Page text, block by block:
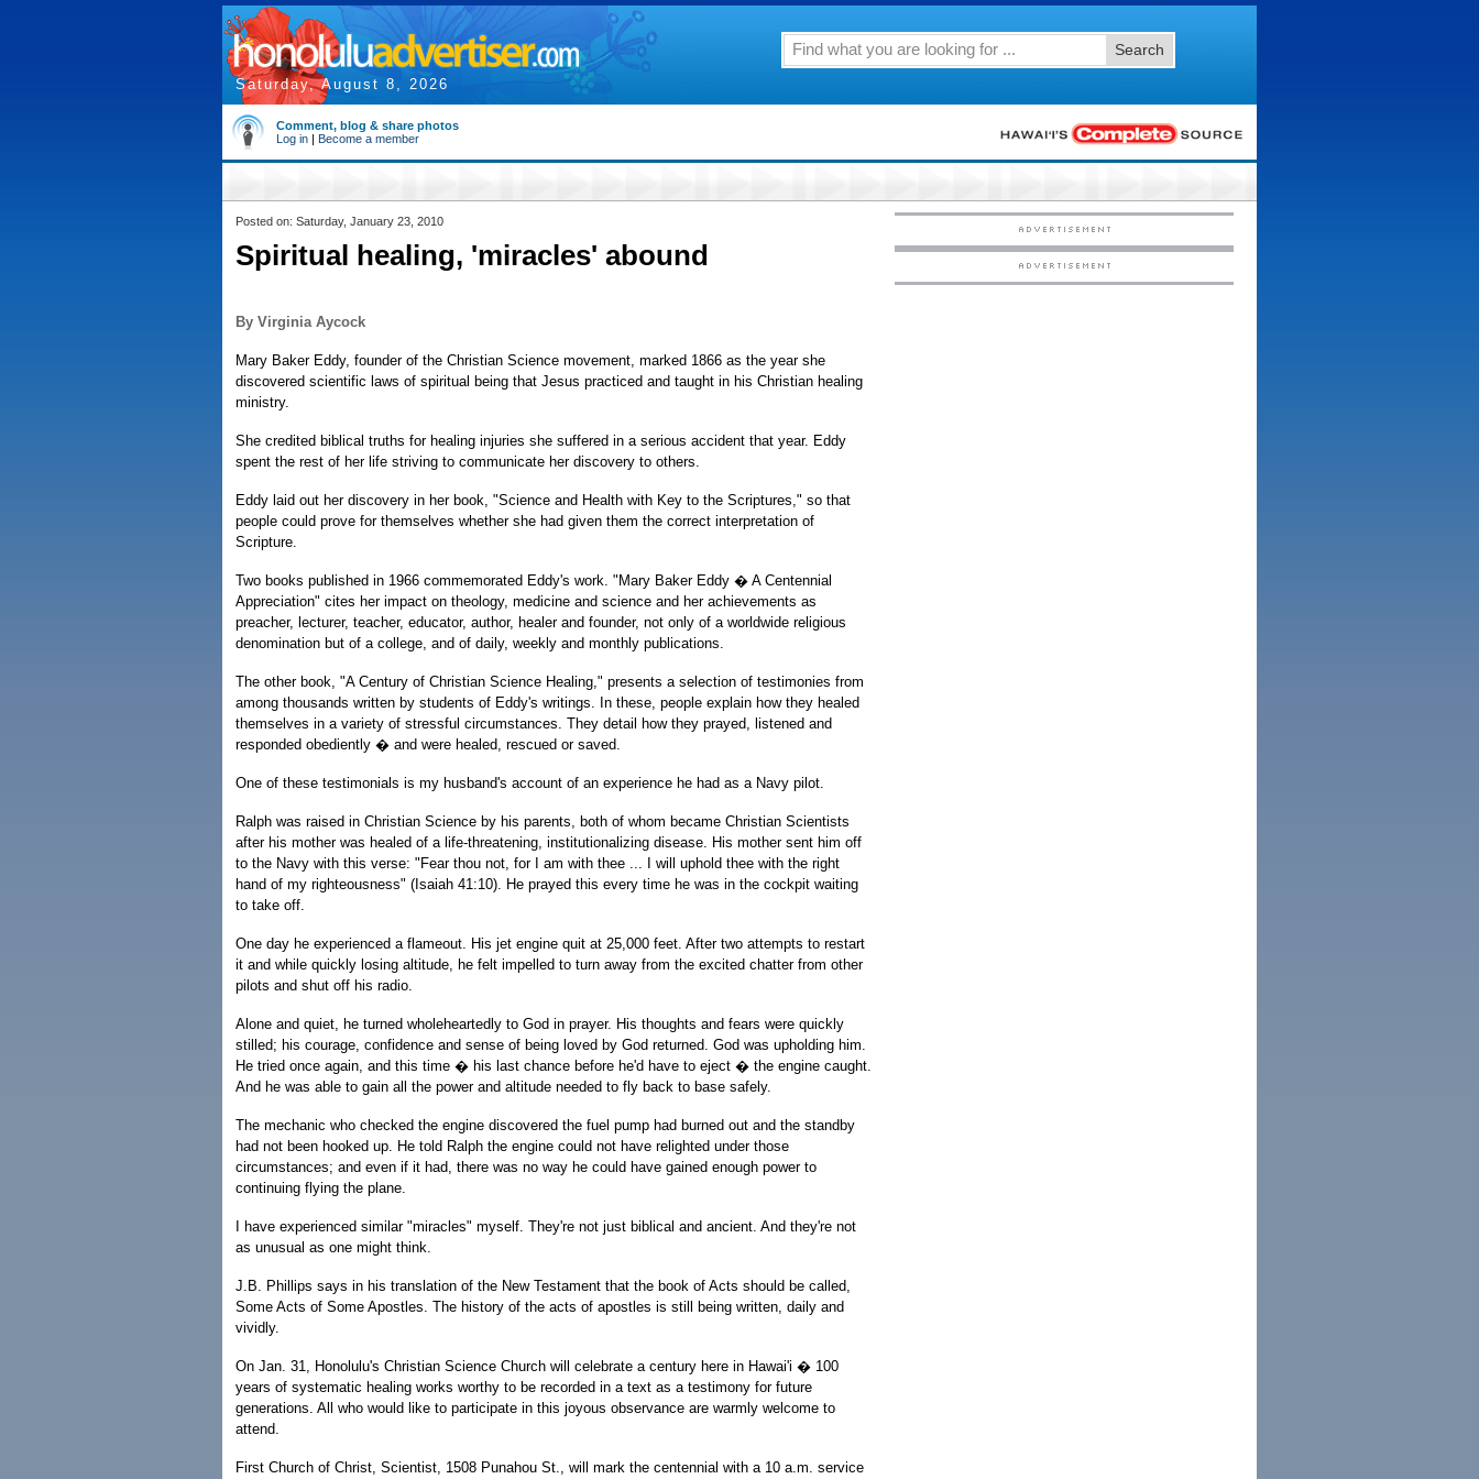
Saturday, August 8, 2026
Search
Comment, blog & share photos
Log in | Become a member
Posted on: Saturday, January 23, 2010
Spiritual healing, 'miracles' abound
By Virginia Aycock
Mary Baker Eddy, founder of the Christian Science movement, marked 1866 as the year she
discovered scientific laws of spiritual being that Jesus practiced and taught in his Christian healing
ministry.
She credited biblical truths for healing injuries she suffered in a serious accident that year. Eddy
spent the rest of her life striving to communicate her discovery to others.
Eddy laid out her discovery in her book, "Science and Health with Key to the Scriptures," so that
people could prove for themselves whether she had given them the correct interpretation of
Scripture.
Two books published in 1966 commemorated Eddy's work. "Mary Baker Eddy � A Centennial
Appreciation" cites her impact on theology, medicine and science and her achievements as
preacher, lecturer, teacher, educator, author, healer and founder, not only of a worldwide religious
denomination but of a college, and of daily, weekly and monthly publications.
The other book, "A Century of Christian Science Healing," presents a selection of testimonies from
among thousands written by students of Eddy's writings. In these, people explain how they healed
themselves in a variety of stressful circumstances. They detail how they prayed, listened and
responded obediently � and were healed, rescued or saved.
One of these testimonials is my husband's account of an experience he had as a Navy pilot.
Ralph was raised in Christian Science by his parents, both of whom became Christian Scientists
after his mother was healed of a life-threatening, institutionalizing disease. His mother sent him off
to the Navy with this verse: "Fear thou not, for I am with thee ... I will uphold thee with the right
hand of my righteousness" (Isaiah 41:10). He prayed this every time he was in the cockpit waiting
to take off.
One day he experienced a flameout. His jet engine quit at 25,000 feet. After two attempts to restart
it and while quickly losing altitude, he felt impelled to turn away from the excited chatter from other
pilots and shut off his radio.
Alone and quiet, he turned wholeheartedly to God in prayer. His thoughts and fears were quickly
stilled; his courage, confidence and sense of being loved by God returned. God was upholding him.
He tried once again, and this time � his last chance before he'd have to eject � the engine caught.
And he was able to gain all the power and altitude needed to fly back to base safely.
The mechanic who checked the engine discovered the fuel pump had burned out and the standby
had not been hooked up. He told Ralph the engine could not have relighted under those
circumstances; and even if it had, there was no way he could have gained enough power to
continuing flying the plane.
I have experienced similar "miracles" myself. They're not just biblical and ancient. And they're not
as unusual as one might think.
J.B. Phillips says in his translation of the New Testament that the book of Acts should be called,
Some Acts of Some Apostles. The history of the acts of apostles is still being written, daily and
vividly.
On Jan. 31, Honolulu's Christian Science Church will celebrate a century here in Hawai'i � 100
years of systematic healing works worthy to be recorded in a text as a testimony for future
generations. All who would like to participate in this joyous observance are warmly welcome to
attend.
First Church of Christ, Scientist, 1508 Punahou St., will mark the centennial with a 10 a.m. service